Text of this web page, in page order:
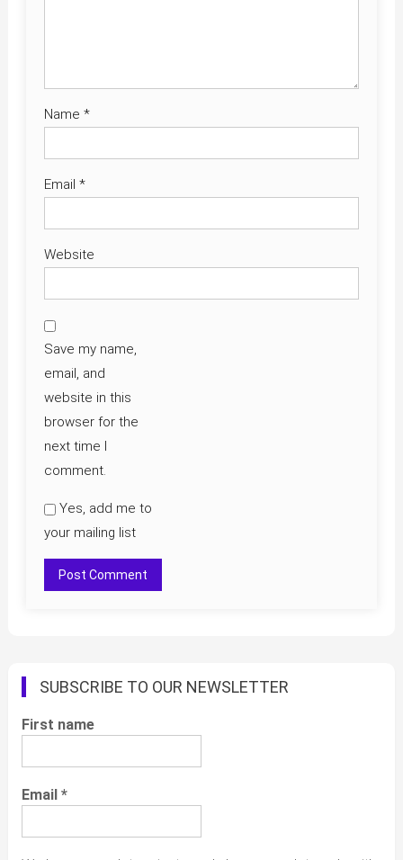
Name *
Email *
Website
Save my name,
email, and
website in this
browser for the
next time I
comment.
Yes, add me to
your mailing list
SUBSCRIBE TO OUR NEWSLETTER
First name
Email *